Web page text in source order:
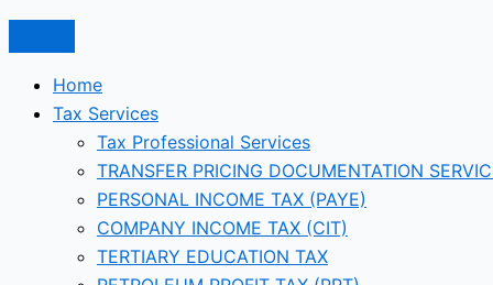
Home
Tax Services
Tax Professional Services
TRANSFER PRICING DOCUMENTATION
PERSONAL INCOME TAX (PAYE)
COMPANY INCOME TAX (CIT)
TERTIARY EDUCATION TAX